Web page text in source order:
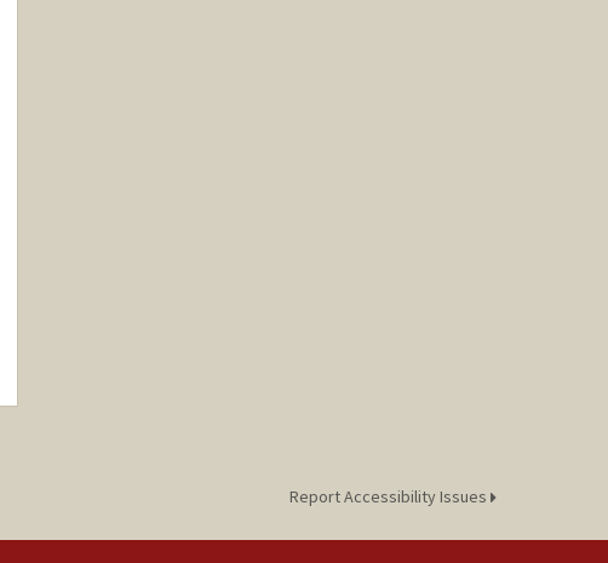
Report Accessibility Issues